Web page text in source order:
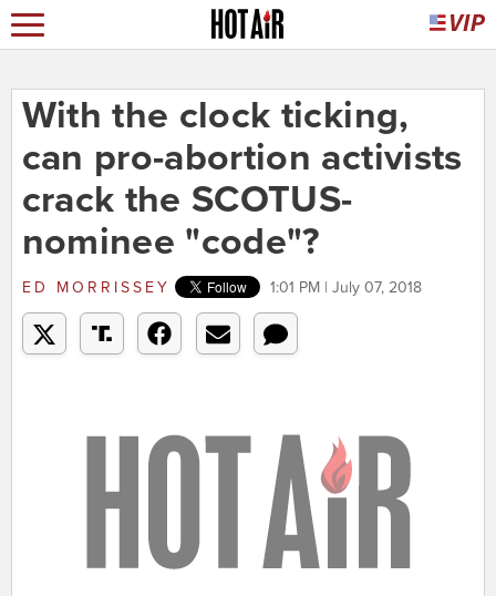
With the clock ticking,
can pro-abortion activists
crack the SCOTUS-
nominee "code"?
ED MORRISSEY 1:01 PM | July 07, 2018